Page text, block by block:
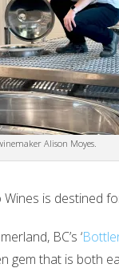
Alison Moyes.
is destined
BC’s ‘
gem that is both